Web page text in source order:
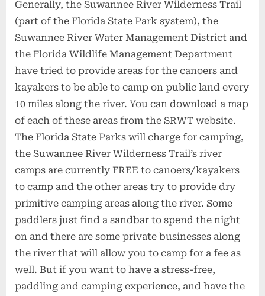
Generally, the Suwannee River Wilderness Trail
(part of the Florida State Park system), the
Suwannee River Water Management District and
the Florida Wildlife Management Department
have tried to provide areas for the canoers and
kayakers to be able to camp on public land every
10 miles along the river. You can download a map
of each of these areas from the SRWT website.
The Florida State Parks will charge for camping,
the Suwannee River Wilderness Trail’s river
camps are currently FREE to canoers/kayakers
to camp and the other areas try to provide dry
primitive camping areas along the river. Some
paddlers just find a sandbar to spend the night
on and there are some private businesses along
the river that will allow you to camp for a fee as
well. But if you want to have a stress-free,
paddling and camping experience, and have the